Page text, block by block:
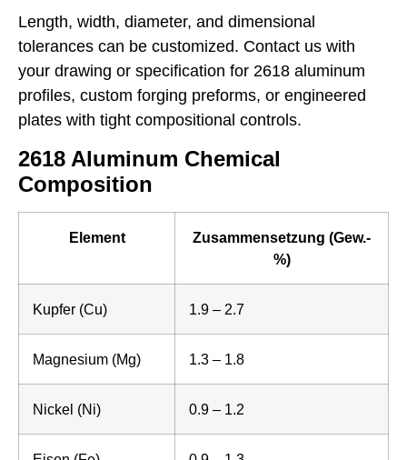
Length, width, diameter, and dimensional
tolerances can be customized. Contact us with
your drawing or specification for 2618 aluminum
profiles, custom forging preforms, or engineered
plates with tight compositional controls.
2618 Aluminum Chemical
Composition
Element
Zusammensetzung (Gew.-
%)
Kupfer (Cu) 1.9 – 2.7
Magnesium (Mg) 1.3 – 1.8
Nickel (Ni) 0.9 – 1.2